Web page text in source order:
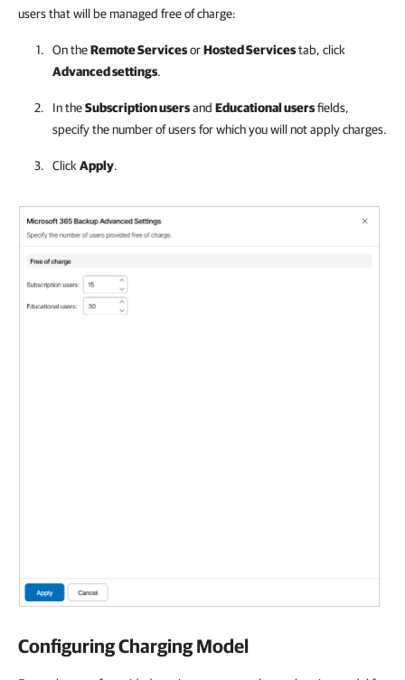
users that will be managed free of charge:
On theRemote ServicesorHosted Servicestab, click
Advanced settings.
In theSubscription usersand Educational usersfields,
specify the number of users for which you will not apply charges.
Click Apply.
Configuring Charging Model